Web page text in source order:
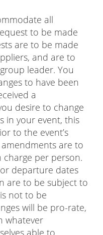
all
to be made
are to be made
and are to
leader. You
to have been
a
desire to change
in your event, this
to the event’s
are to
per person.
departure dates
are to be subject to
not to be
will be pro-rate,
whatever
able to